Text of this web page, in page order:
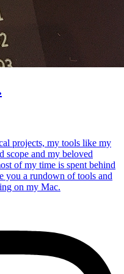
projects, my tools like my
scope and my beloved
of my time is spent behind
you a rundown of tools and
on my Mac.